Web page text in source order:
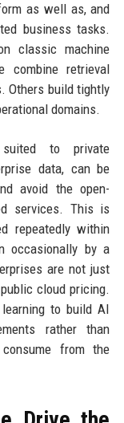
as well as, and
business tasks.
classic machine
combine retrieval
Others build tightly
domains.
to private
data, can be
avoid the open-
services. This is
repeatedly within
occasionally by a
are not just
cloud pricing.
to build AI
rather than
from the